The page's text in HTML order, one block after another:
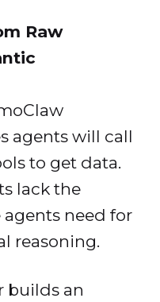
Raw
agents will call
to get data.
lack the
need for
reasoning.
builds an